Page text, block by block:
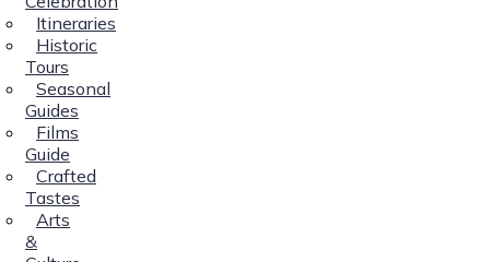
Itineraries
Historic
Tours
Seasonal
Guides
Films
Guide
Crafted
Tastes
Arts
&